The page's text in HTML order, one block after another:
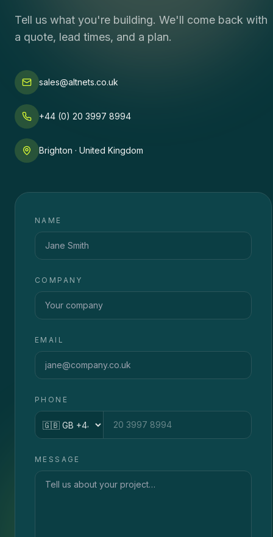
Tell us what you're building. We'll come back with
a quote, lead times, and a plan.
sales@altnets.co.uk
+44 (0) 20 3997 8994
Brighton · United Kingdom
NAME
COMPANY
EMAIL
PHONE
Country code
MESSAGE